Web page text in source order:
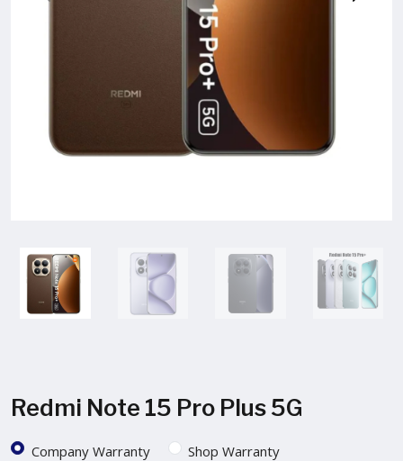
Redmi Note 15 Pro Plus 5G
Company Warranty
Shop Warranty